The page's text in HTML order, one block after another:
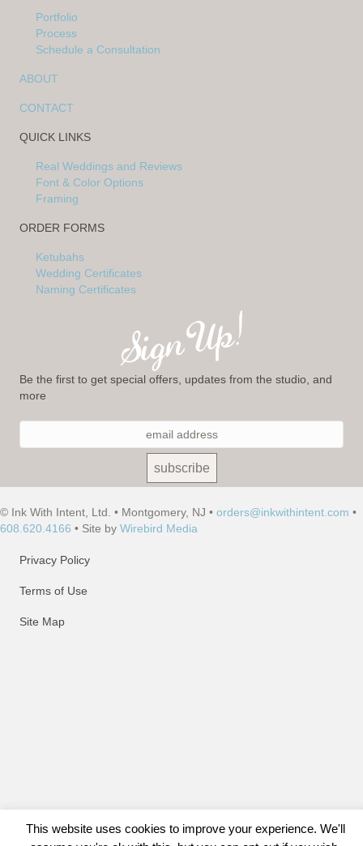
Portfolio
Process
Schedule a Consultation
ABOUT
CONTACT
QUICK LINKS
Real Weddings and Reviews
Font & Color Options
Framing
ORDER FORMS
Ketubahs
Wedding Certificates
Naming Certificates
Be the first to get special offers, updates from the studio, and
more
© Ink With Intent, Ltd. • Montgomery, NJ • orders@inkwithintent.com •
608.620.4166 • Site by Wirebird Media
Privacy Policy
Terms of Use
Site Map
This website uses cookies to improve your experience. We'll